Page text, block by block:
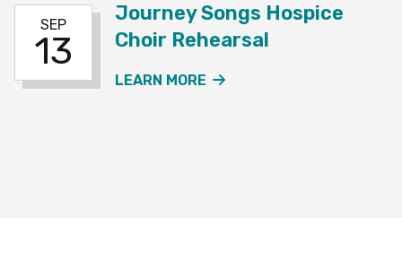
SEP
13
Journey Songs Hospice
Choir Rehearsal
LEARN MORE